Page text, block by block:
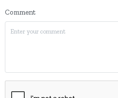
Comment